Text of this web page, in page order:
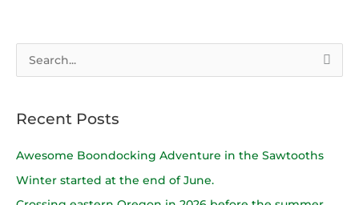
r
c
Recent Posts
Awesome Boondocking Adventure in the Sawtooths
Winter started at the end of June.